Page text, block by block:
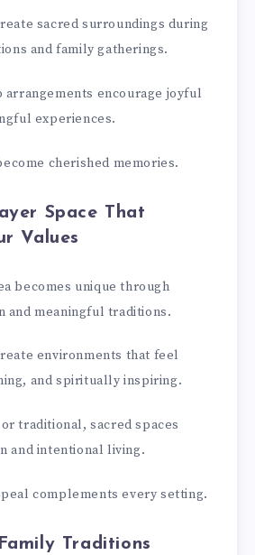
sacred surroundings during
and family gatherings.
encourage joyful
experiences.
cherished memories.
Space That
Values
becomes unique through
and meaningful traditions.
environments that feel
and spiritually inspiring.
traditional, sacred spaces
and intentional living.
complements every setting.
Traditions